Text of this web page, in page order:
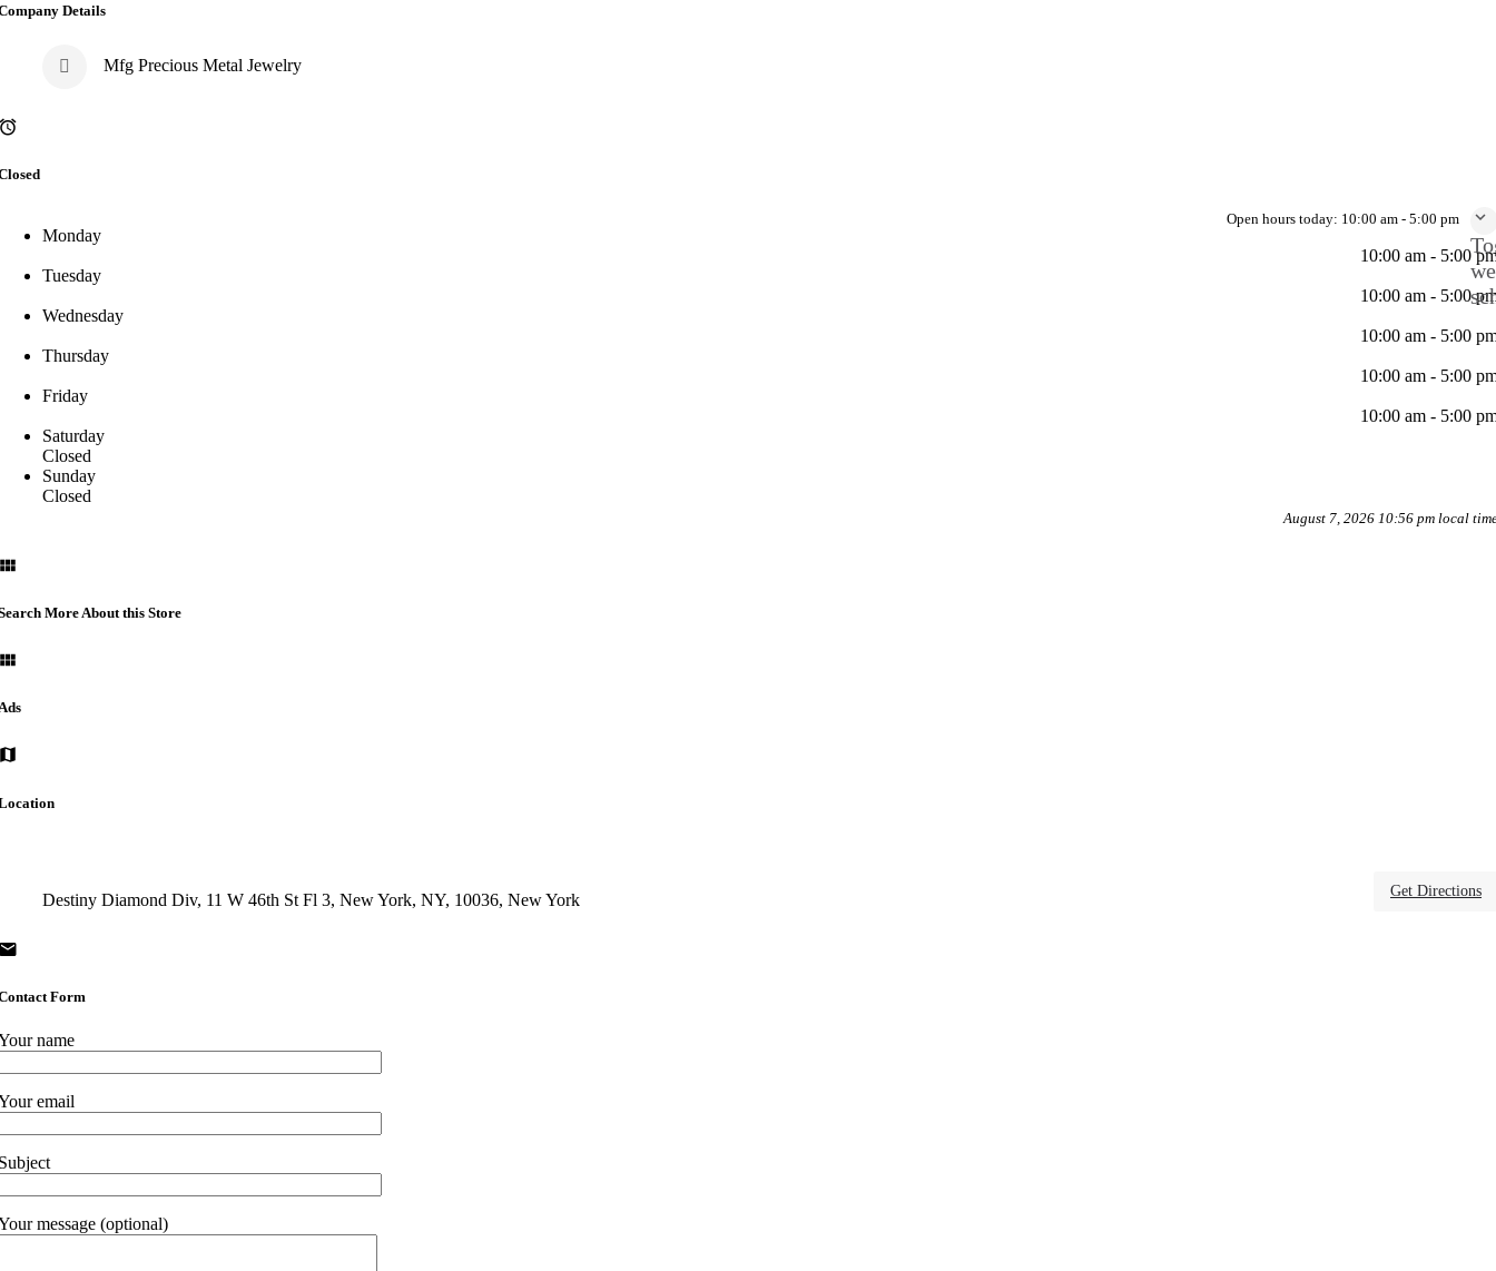
Details
Mfg Precious Metal Jewelry
Open hours today: 10:00 am - 5:00 pm
Monday
10:00 am - 5:00
Tuesday
10:00 am - 5:00
Wednesday
10:00 am - 5:00
Thursday
10:00 am - 5:00
Friday
10:00 am - 5:00
Saturday
Closed
Sunday
Closed
August 7, 2026 10:56 pm local
More About this Store
Destiny Diamond Div, 11 W 46th St Fl 3, New York, NY, 10036, New York Get Directions
Form
name
email
message (optional)